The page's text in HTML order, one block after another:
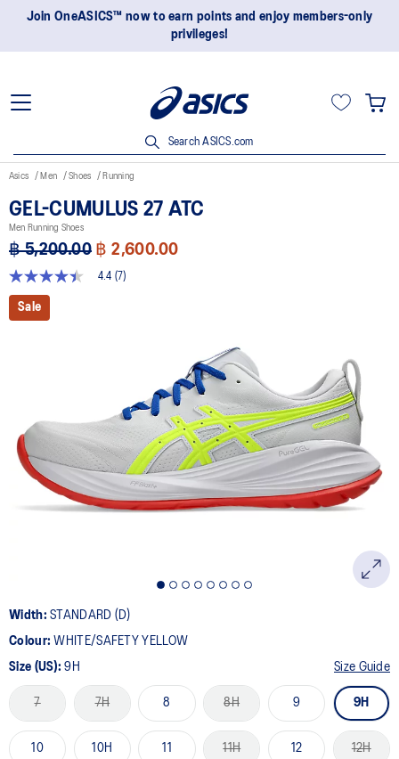
Join OneASICS™ now to earn points and enjoy members-only
privileges!
Search ASICS.com
Asics Men Shoes Running
GEL-CUMULUS 27 ATC
Men Running Shoes
฿ 5,200.00 ฿ 2,600.00
4.4
out
of
Reviews.
Same
page
link.
4.4 (7)
Sale
Width:STANDARD (D)
Colour:WHITE/SAFETY YELLOW
Size (US):9H Size Guide
7 7H 8 8H 9 9H
10 10H 11 11H 12 12H